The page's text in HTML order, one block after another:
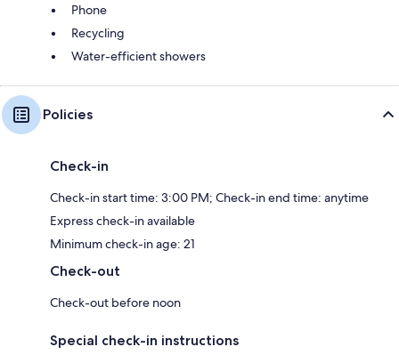
Phone
Recycling
Water-efficient showers
Policies
Check-in
Check-in start time: 3:00 PM; Check-in end time: anytime
Express check-in available
Minimum check-in age: 21
Check-out
Check-out before noon
Special check-in instructions